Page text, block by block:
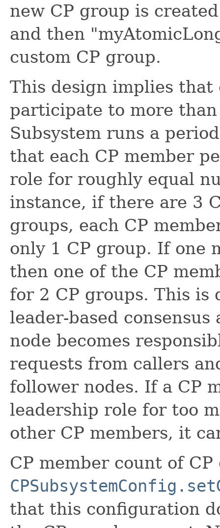
new CP group is
and then
custom CP group.
This design implies that
participate to more than
Subsystem runs a
that each CP member
role for roughly equal
instance, if there are 3
groups, each CP
only 1 CP group. If one
then one of the CP
for 2 CP groups. This is
leader-based
node becomes
requests from callers
follower nodes. If a CP
leadership role for too
other CP members, it
CP member count of
that this configuration